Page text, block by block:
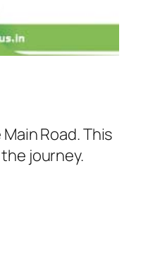
Road. This
journey.